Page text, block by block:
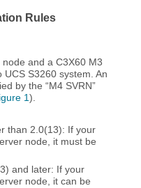
Rules
and a C3X60 M3
S3260 system. An
by the “M4 SVRN”
1).
than 2.0(13): If your
node, it must be
and later: If your
node, it can be